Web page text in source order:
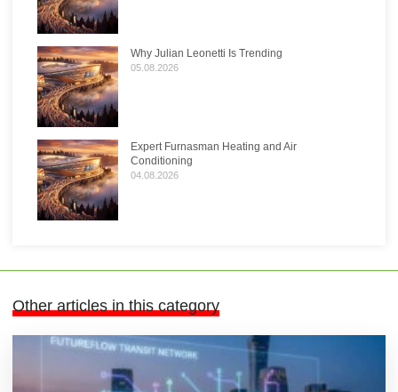
Why Julian Leonetti Is Trending
05.08.2026
Expert Furnasman Heating and Air
Conditioning
04.08.2026
Other articles in this category